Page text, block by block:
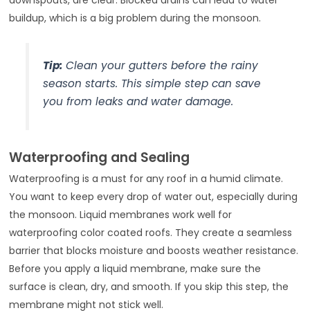
buildup, which is a big problem during the monsoon.
Tip:Clean your gutters before the rainy
season starts. This simple step can save
you from leaks and water damage.
Waterproofing and Sealing
Waterproofing is a must for any roof in a humid climate.
You want to keep every drop of water out, especially during
the monsoon. Liquid membranes work well for
waterproofing color coated roofs. They create a seamless
barrier that blocks moisture and boosts weather resistance.
Before you apply a liquid membrane, make sure the
surface is clean, dry, and smooth. If you skip this step, the
membrane might not stick well.